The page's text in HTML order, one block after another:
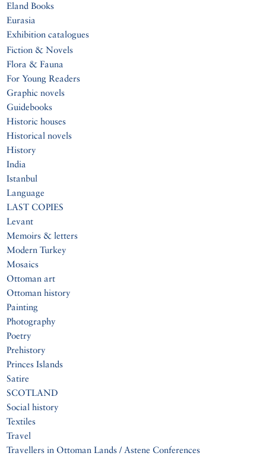
Eland Books
Eurasia
Exhibition catalogues
Fiction & Novels
Flora & Fauna
For Young Readers
Graphic novels
Guidebooks
Historic houses
Historical novels
History
India
Istanbul
Language
LAST COPIES
Levant
Memoirs & letters
Modern Turkey
Mosaics
Ottoman art
Ottoman history
Painting
Photography
Poetry
Prehistory
Princes Islands
Satire
SCOTLAND
Social history
Textiles
Travel
Travellers in Ottoman Lands / Astene Conferences